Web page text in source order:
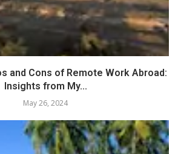
and Cons of Remote Work Abroad:
Insights from My...
May 26, 2024